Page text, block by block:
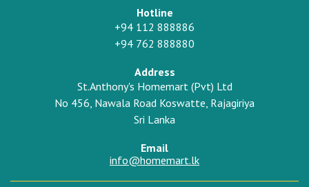
Hotline
+94 112 888886
+94 762 888880
Address
St.Anthony's Homemart (Pvt) Ltd
No 456, Nawala Road Koswatte, Rajagiriya
Sri Lanka
Email
info@homemart.lk